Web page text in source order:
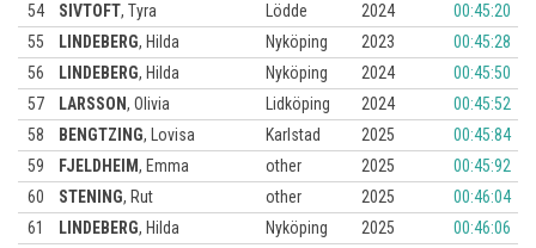
54
SIVTOFT, Tyra Lödde 2024
00:45:20
55
LINDEBERG, Hilda Nyköping 2023
00:45:28
56
LINDEBERG, Hilda Nyköping 2024
00:45:50
57
LARSSON, Olivia Lidköping 2024
00:45:52
58
BENGTZING, Lovisa Karlstad 2025
00:45:84
59
FJELDHEIM, Emma other 2025
00:45:92
60
STENING, Rut other 2025
00:46:04
61
LINDEBERG, Hilda Nyköping 2025
00:46:06